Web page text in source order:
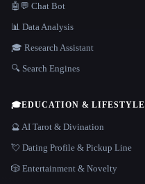
🤖💬 Chat Bot
📊 Data Analysis
🎓 Research Assistant
🔍 Search Engines
🎓EDUCATION & LIFESTYLE
🔮 AI Tarot & Divination
💘 Dating Profile & Pickup Line
🎲 Entertainment & Novelty